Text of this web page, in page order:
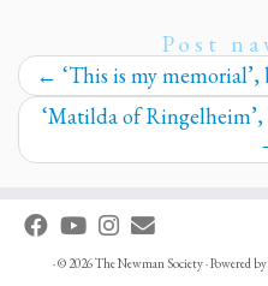
Post
← ‘This is my
‘Matilda of
·© 2026The Newman Society·Powered by